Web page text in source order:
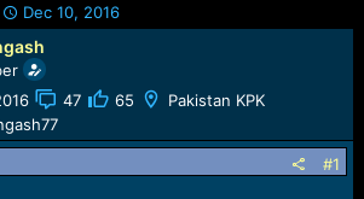
S
t
a
r
t
d
a
Dec 10, 2016
47 65
Pakistan KPK
#1